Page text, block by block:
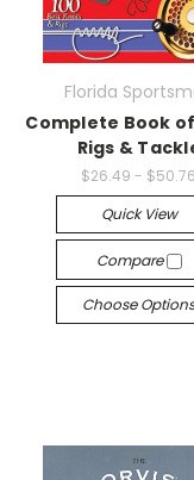
Florida
Complete Book
Rigs &
$26.49 - $50.76
Quick View
Compare
Choose